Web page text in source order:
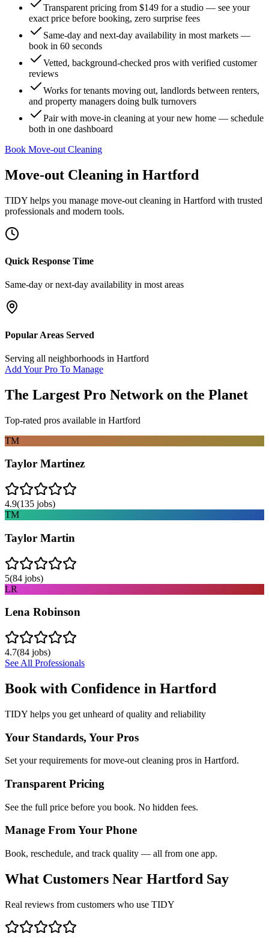
Transparent pricing from $149 for a studio — see your
exact price before booking, zero surprise fees
Same-day and next-day availability in most markets —
book in 60 seconds
Vetted, background-checked pros with verified customer
reviews
Works for tenants moving out, landlords between renters,
and property managers doing bulk turnovers
Pair with move-in cleaning at your new home — schedule
both in one dashboard
Book Move-out Cleaning
Move-out Cleaning in Hartford
TIDY helps you manage move-out cleaning in Hartford with trusted
professionals and modern tools.
Quick Response Time
Same-day or next-day availability in most areas
Popular Areas Served
Serving all neighborhoods in Hartford
Add Your Pro To Manage
The Largest Pro Network on the Planet
Top-rated pros available in Hartford
TM
Taylor Martinez
4.9(135 jobs)
TM
Taylor Martin
5(84 jobs)
LR
Lena Robinson
4.7(84 jobs)
See All Professionals
Book with Confidence in Hartford
TIDY helps you get unheard of quality and reliability
Your Standards, Your Pros
Set your requirements for move-out cleaning pros in Hartford.
Transparent Pricing
See the full price before you book. No hidden fees.
Manage From Your Phone
Book, reschedule, and track quality — all from one app.
What Customers Near Hartford Say
Real reviews from customers who use TIDY